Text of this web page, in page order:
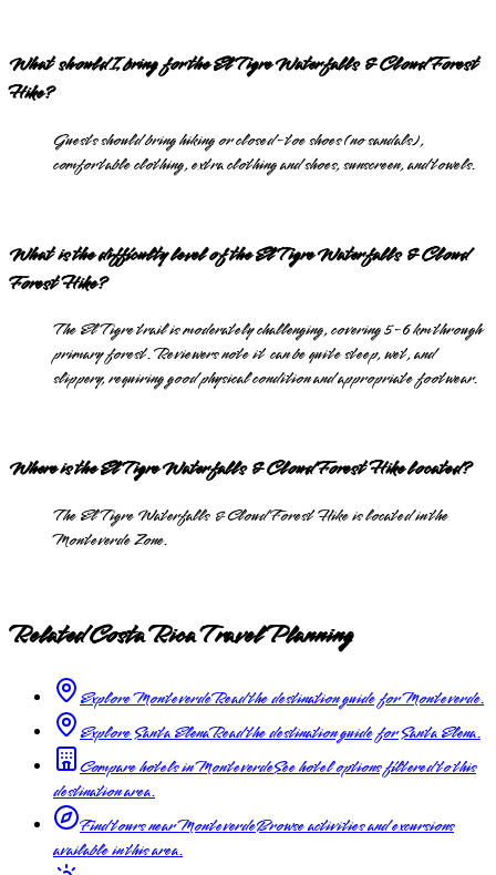
What should I bring for the El Tigre Waterfalls & Cloud Forest
Hike?
Guests should bring hiking or closed-toe shoes (no sandals),
comfortable clothing, extra clothing and shoes, sunscreen, and towels.
What is the difficulty level of the El Tigre Waterfalls & Cloud
Forest Hike?
The El Tigre trail is moderately challenging, covering 5-6 km through
primary forest. Reviewers note it can be quite steep, wet, and
slippery, requiring good physical condition and appropriate footwear.
Where is the El Tigre Waterfalls & Cloud Forest Hike located?
The El Tigre Waterfalls & Cloud Forest Hike is located in the
Monteverde Zone.
Related Costa Rica Travel Planning
Explore MonteverdeRead the destination guide for Monteverde.
Explore Santa ElenaRead the destination guide for Santa Elena.
Compare hotels in MonteverdeSee hotel options filtered to this
destination area.
Find tours near MonteverdeBrowse activities and excursions
available in this area.